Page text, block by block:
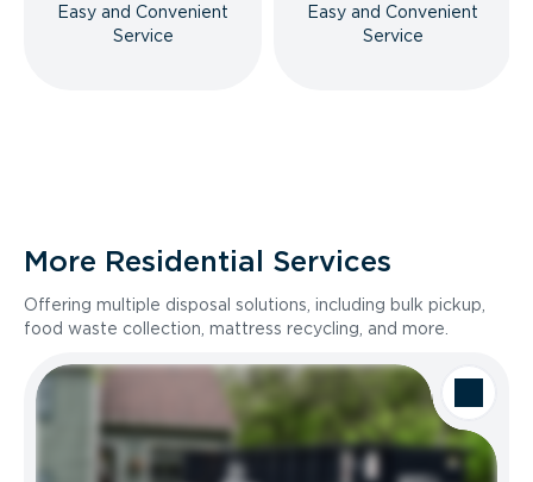
Easy and Convenient
Service
Easy and Convenient
Service
More Residential Services
Offering multiple disposal solutions, including bulk pickup,
food waste collection, mattress recycling, and more.